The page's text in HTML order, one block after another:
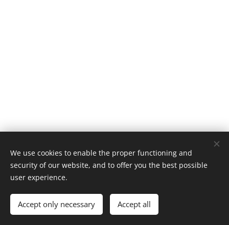
© 2005 Missão Barnabé | Todos os direitos reservados.
Desenvolvido porMissão Barnabé Cookies
Languages
Português brasileiro
English
We use cookies to enable the proper functioning and
security of our website, and to offer you the best possible
user experience.
Accept only necessary Accept all